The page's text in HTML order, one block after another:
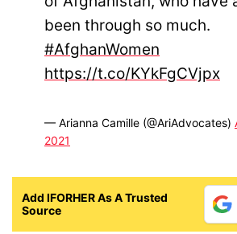
been through so much.
#AfghanWomen
https://t.co/KYkFgCVjpx
— Arianna Camille (@AriAdvocates)
2021
Add IFORHER As A Trusted
Source